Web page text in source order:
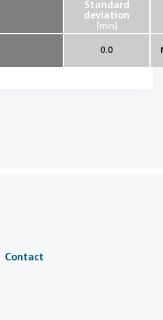
Standard
deviation
[min]
0.0
Contact